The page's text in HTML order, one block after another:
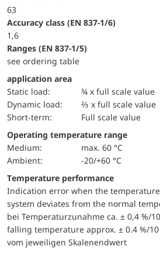
63
accuracy class (EN 837-1/6)
1,6
ranges (EN 837-1/5)
see ordering table
application area
static load:
¾ x full scale value
dynamic load:
⅔ x full scale value
short-term:
Full scale value
Operating temperature range
Medium:
max. 60 °C
Ambient:
-20/+60 °C
Temperature performance
Indication error when the
system deviates from the normal
bei Temperaturzunahme ca. ± 0,4 %/
falling temperature approx. ± 0.4 %/10
vom jeweiligen Skalenendwert